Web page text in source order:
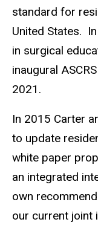
standard for
United States.
in surgical
inaugural
2021.
In 2015 Carter
to update
white paper
an integrated
own
our current joint